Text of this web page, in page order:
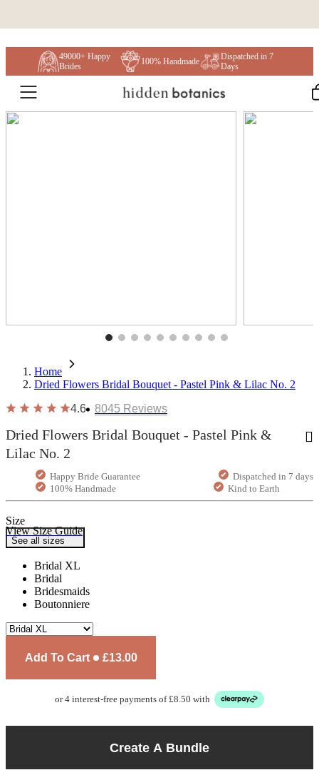
49000+ Happy
Brides
100% Handmade
Dispatched in 7
Days
Home
Dried Flowers Bridal Bouquet - Pastel Pink & Lilac No. 2
4.6
8045 Reviews
Dried Flowers Bridal Bouquet - Pastel Pink &
Lilac No. 2
Happy Bride Guarantee
Dispatched in 7 days
100% Handmade
Kind to Earth
View Size Guide
Size
See all sizes
Bridal XL
Bridal
Bridesmaids
Boutonniere
Add To Cart £13.00
or 4 interest-free payments of £8.50 with
Create A Bundle